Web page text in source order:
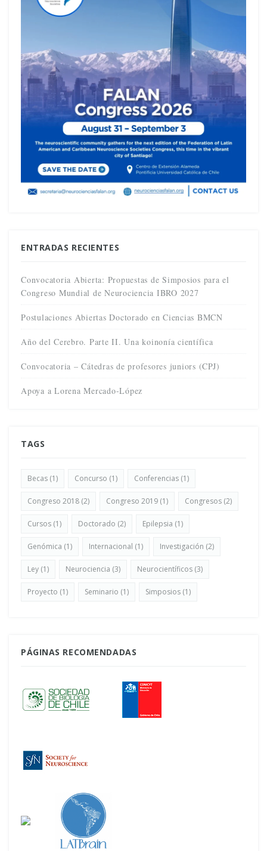
ENTRADAS RECIENTES
Convocatoria Abierta: Propuestas de Simposios para el
Congreso Mundial de Neurociencia IBRO 2027
Postulaciones Abiertas Doctorado en Ciencias BMCN
Año del Cerebro. Parte II. Una koinonía científica
Convocatoria – Cátedras de profesores juniors (CPJ)
Apoya a Lorena Mercado-López
TAGS
Becas (1) Concurso (1) Conferencias (1)
Congreso 2018 (2) Congreso 2019 (1) Congresos (2)
Cursos (1) Doctorado (2) Epilepsia (1)
Genómica (1) Internacional (1) Investigación (2)
Ley (1) Neurociencia (3) Neurocientíficos (3)
Proyecto (1) Seminario (1) Simposios (1)
PÁGINAS RECOMENDADAS